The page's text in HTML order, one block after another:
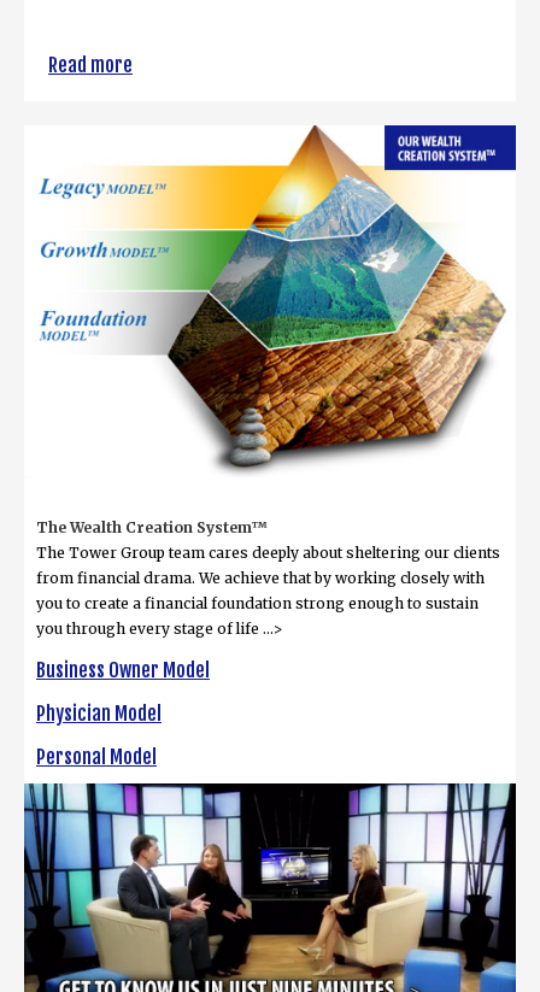
Read more
The Wealth Creation System™
The Tower Group team cares deeply about sheltering our clients
from financial drama. We achieve that by working closely with
you to create a financial foundation strong enough to sustain
you through every stage of life ...>
Business Owner Model
Physician Model
Personal Model